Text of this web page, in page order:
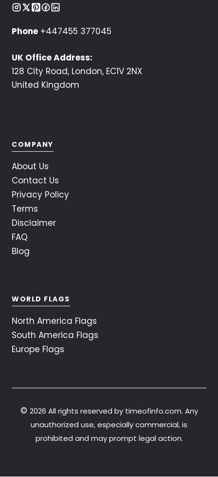
Phone +447455 377045
UK Office Address:
128 City Road, London, EC1V 2NX
United Kingdom
COMPANY
About Us
Contact Us
Privacy Policy
Terms
Disclaimer
FAQ
Blog
WORLD FLAGS
North America Flags
South America Flags
Europe Flags
© 2026 All rights reserved by timeofinfo.com. Any
unauthorized use, especially commercial, is
prohibited and may prompt legal action.